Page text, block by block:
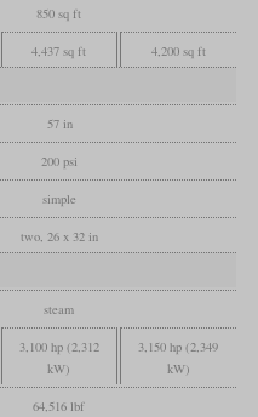
850 sq ft
4,437 sq ft 4,200 sq ft
57 in
200 psi
simple
two, 26 x 32 in
steam
3,100 hp (2,312
kW)
3,150 hp (2,349
kW)
64,516 lbf